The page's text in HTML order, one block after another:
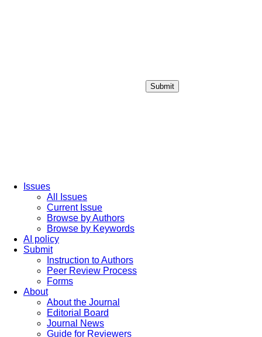
Submit
Issues
All Issues
Current Issue
Browse by Authors
Browse by Keywords
AI policy
Submit
Instruction to Authors
Peer Review Process
Forms
About
About the Journal
Editorial Board
Journal News
Guide for Reviewers